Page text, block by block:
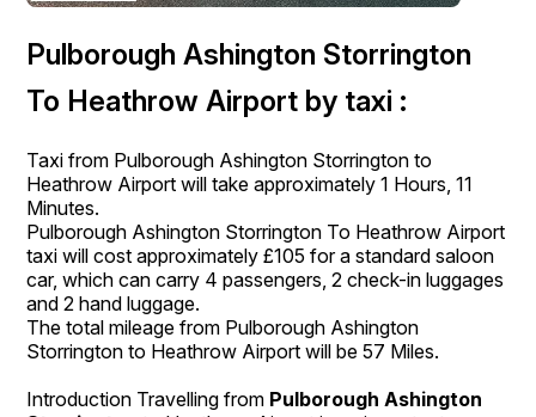
Pulborough Ashington Storrington
To Heathrow Airport by taxi :
Taxi from Pulborough Ashington Storrington to
Heathrow Airport will take approximately 1 Hours, 11
Minutes.
Pulborough Ashington Storrington To Heathrow Airport
taxi will cost approximately £105 for a standard saloon
car, which can carry 4 passengers, 2 check-in luggages
and 2 hand luggage.
The total mileage from Pulborough Ashington
Storrington to Heathrow Airport will be 57 Miles.
Introduction Travelling from Pulborough Ashington